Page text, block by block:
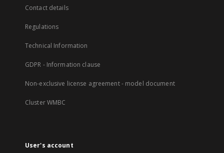
Contact details
Regulations
Technical Information
GDPR - Information clause
Non-exclusive license agreement - model document
Cluster WMBC
User's account